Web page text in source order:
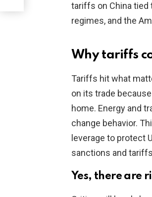
tariffs on China tied
regimes, and the
Why tariffs
Tariffs hit what
on its trade
home. Energy and
change behavior.
leverage to protect
sanctions and
Yes, there are